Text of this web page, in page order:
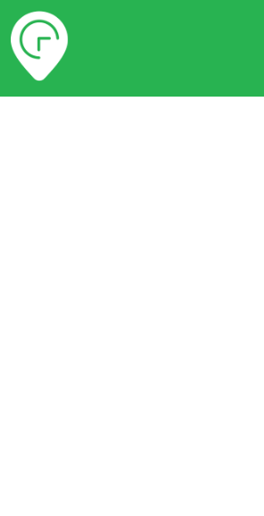
Timetables